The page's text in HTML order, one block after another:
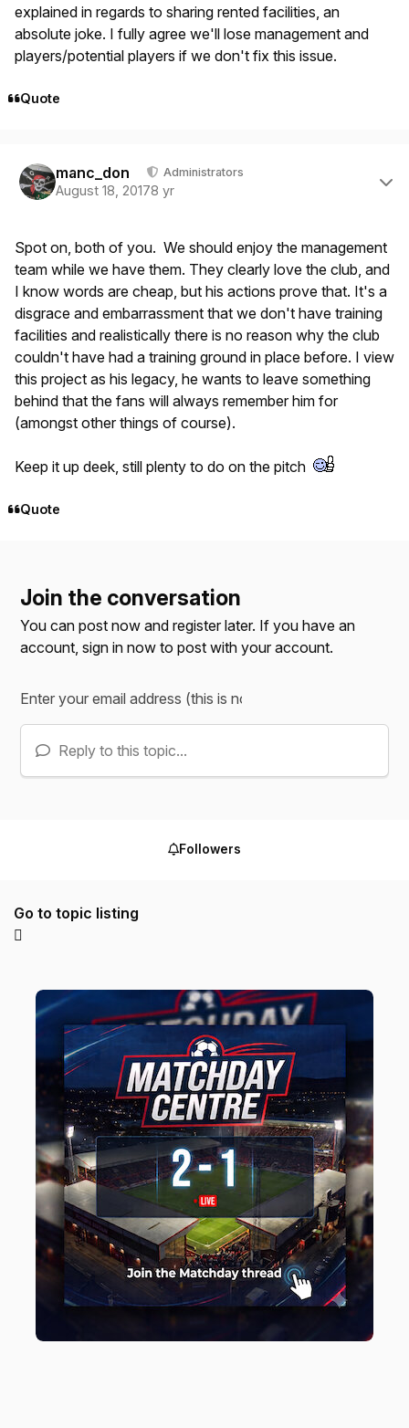
explained in regards to sharing rented facilities, an
absolute joke. I fully agree we'll lose management and
players/potential players if we don't fix this issue.
Quote
manc_don Administrators
August 18, 20178 yr
Spot on, both of you. We should enjoy the management
team while we have them. They clearly love the club, and
I know words are cheap, but his actions prove that. It's a
disgrace and embarrassment that we don't have training
facilities and realistically there is no reason why the club
couldn't have had a training ground in place before. I view
this project as his legacy, he wants to leave something
behind that the fans will always remember him for
(amongst other things of course).
Keep it up deek, still plenty to do on the pitch
Quote
Join the conversation
You can post now and register later. If you have an
account,sign in now to post with your account.
Reply to this topic...
Followers
Go to topic listing